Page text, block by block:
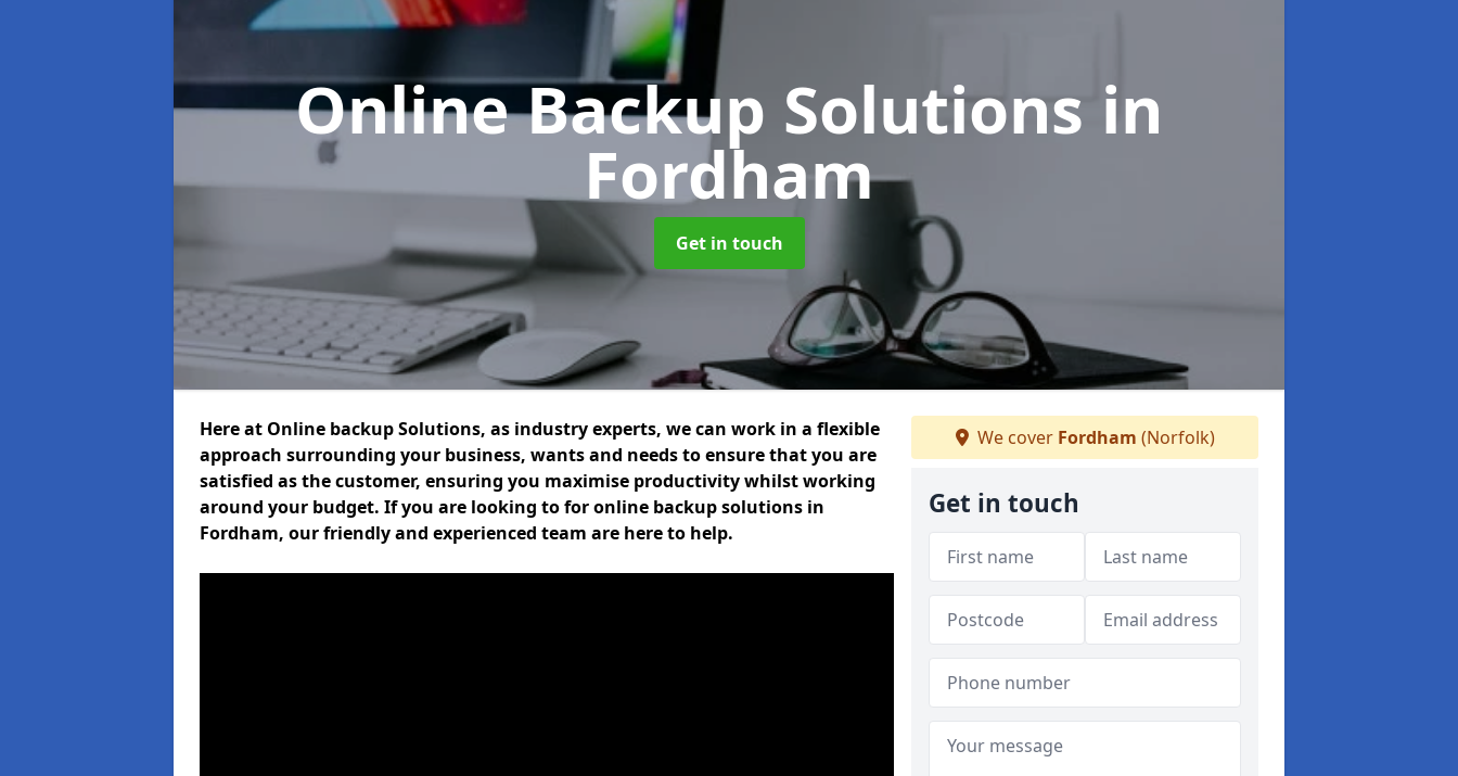
Online Backup Solutions in
Fordham
Get in touch
Here at Online backup Solutions, as industry experts, we can work in a flexible
approach surrounding your business, wants and needs to ensure that you are
satisfied as the customer, ensuring you maximise productivity whilst working
around your budget. If you are looking to for online backup solutions in
Fordham, our friendly and experienced team are here to help.
We cover Fordham (Norfolk)
Get in touch